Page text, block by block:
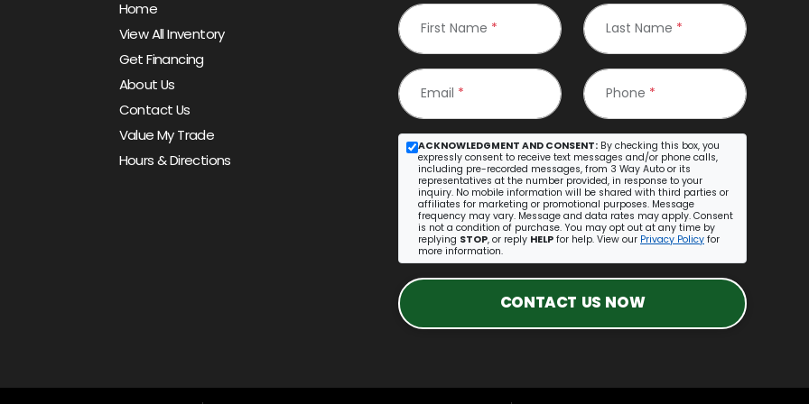
Home
View All Inventory
Get Financing
About Us
Contact Us
Value My Trade
Hours & Directions
First Name * Last Name *
Email * Phone *
ACKNOWLEDGMENT AND CONSENT: By checking this box, you
expressly consent to receive text messages and/or phone calls,
including pre-recorded messages, from 3 Way Auto or its
representatives at the number provided, in response to your
inquiry. No mobile information will be shared with third parties or
affiliates for marketing or promotional purposes. Message
frequency may vary. Message and data rates may apply. Consent
is not a condition of purchase. You may opt out at any time by
replying STOP, or reply HELP for help. View our Privacy Policy for
more information.
CONTACT US NOW